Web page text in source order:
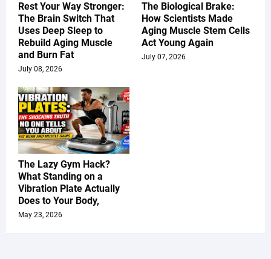
Rest Your Way Stronger:
The Brain Switch That
Uses Deep Sleep to
Rebuild Aging Muscle
and Burn Fat
July 08, 2026
The Biological Brake:
How Scientists Made
Aging Muscle Stem Cells
Act Young Again
July 07, 2026
The Lazy Gym Hack?
What Standing on a
Vibration Plate Actually
Does to Your Body,
May 23, 2026